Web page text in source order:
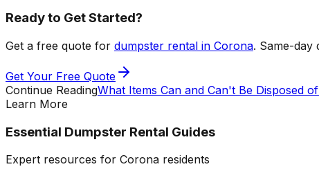
Ready to Get Started?
Get a free quote for dumpster rental in Corona. Same-day
Get Your Free Quote
Continue ReadingWhat Items Can and Can't Be Disposed
Learn More
Essential Dumpster Rental Guides
Expert resources for Corona residents